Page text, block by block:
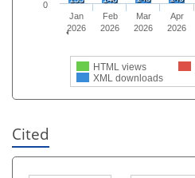
HTML views
XML downloads
Jan
2026
Feb
2026
Mar
2026
Apr
2026
0
Cited